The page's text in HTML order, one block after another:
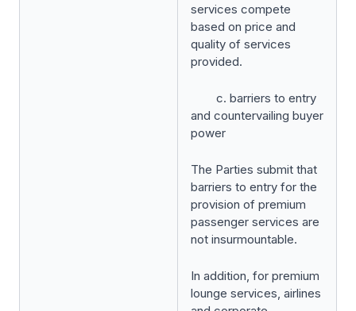
services compete
based on price and
quality of services
provided.
c. barriers to entry
and countervailing buyer
power
The Parties submit that
barriers to entry for the
provision of premium
passenger services are
not insurmountable.
In addition, for premium
lounge services, airlines